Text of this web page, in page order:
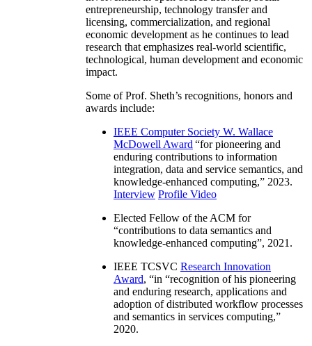
entrepreneurship, technology transfer and
licensing, commercialization, and regional
economic development as he continues to lead
research that emphasizes real-world scientific,
technological, human development and economic
impact.
Some of Prof. Sheth’s recognitions, honors and
awards include:
IEEE Computer Society W. Wallace
McDowell Award “for pioneering and
enduring contributions to information
integration, data and service semantics, and
knowledge-enhanced computing,” 2023.
Interview Profile Video
Elected Fellow of the ACM for
“contributions to data semantics and
knowledge-enhanced computing”, 2021.
IEEE TCSVC Research Innovation
Award, “in “recognition of his pioneering
and enduring research, applications and
adoption of distributed workflow processes
and semantics in services computing,”
2020.